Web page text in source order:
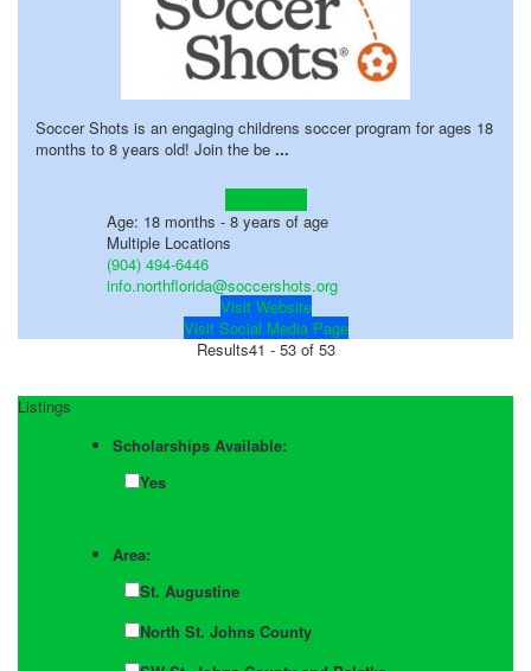
Soccer Shots is an engaging childrens soccer program for ages 18
months to 8 years old! Join the be ...
Age: 18 months - 8 years of age
Multiple Locations
(904) 494-6446
info.northflorida@soccershots.org
Visit Website
Visit Social Media Page
Results41 - 53 of 53
Listings
Scholarships Available:
Yes
Area:
St. Augustine
North St. Johns County